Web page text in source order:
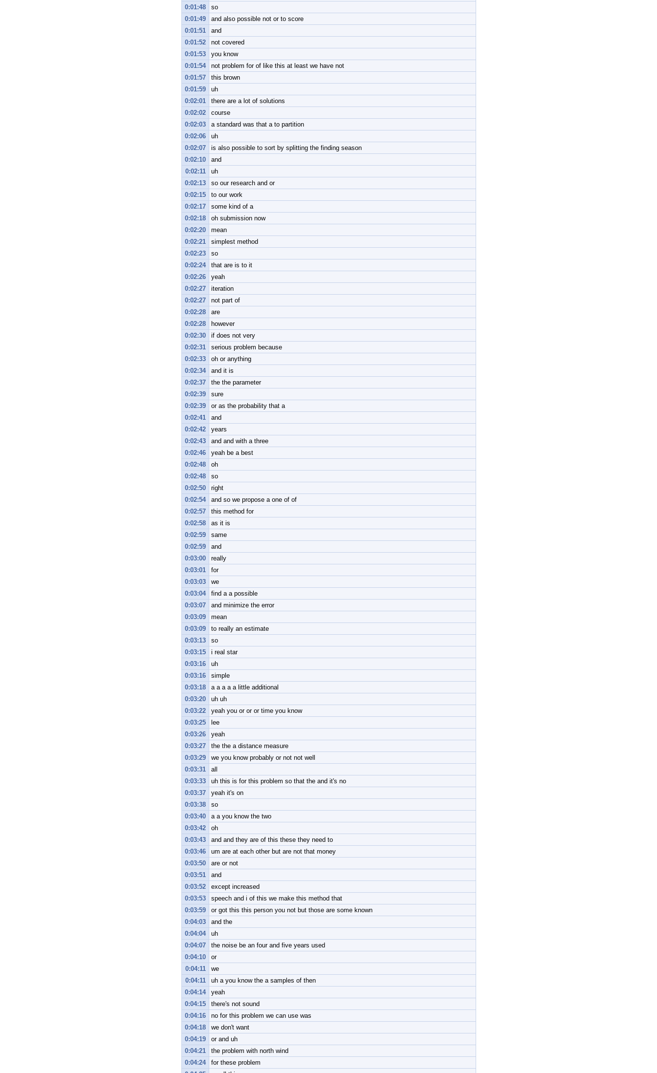
0:01:48
so
0:01:49
and also possible not or to score
0:01:51
and
0:01:52
not covered
0:01:53
you know
0:01:54
not problem for of like this at least we have not
0:01:57
this brown
0:01:59
uh
0:02:01
there are a lot of solutions
0:02:02
course
0:02:03
a standard was that a to partition
0:02:06
uh
0:02:07
is also possible to sort by splitting the finding season
0:02:10
and
0:02:11
uh
0:02:13
so our research and or
0:02:15
to our work
0:02:17
some kind of a
0:02:18
oh submission now
0:02:20
mean
0:02:21
simplest method
0:02:23
so
0:02:24
that are is to it
0:02:26
yeah
0:02:27
iteration
0:02:27
not part of
0:02:28
are
0:02:28
however
0:02:30
if does not very
0:02:31
serious problem because
0:02:33
oh or anything
0:02:34
and it is
0:02:37
the the parameter
0:02:39
sure
0:02:39
or as the probability that a
0:02:41
and
0:02:42
years
0:02:43
and and with a three
0:02:46
yeah be a best
0:02:48
oh
0:02:48
so
0:02:50
right
0:02:54
and so we propose a one of of
0:02:57
this method for
0:02:58
as it is
0:02:59
same
0:02:59
and
0:03:00
really
0:03:01
for
0:03:03
we
0:03:04
find a a possible
0:03:07
and minimize the error
0:03:09
mean
0:03:09
to really an estimate
0:03:13
so
0:03:15
i real star
0:03:16
uh
0:03:16
simple
0:03:18
a a a a a little additional
0:03:20
uh uh
0:03:22
yeah you or or or time you know
0:03:25
lee
0:03:26
yeah
0:03:27
the the a distance measure
0:03:29
we you know probably or not not well
0:03:31
all
0:03:33
uh this is for this problem so that the and it's no
0:03:37
yeah it's on
0:03:38
so
0:03:40
a a you know the two
0:03:42
oh
0:03:43
and and they are of this these they need to
0:03:46
um are at each other but are not that money
0:03:50
are or not
0:03:51
and
0:03:52
except increased
0:03:53
speech and i of this we make this method that
0:03:59
or got this this person you not but those are some known
0:04:03
and the
0:04:04
uh
0:04:07
the noise be an four and five years used
0:04:10
or
0:04:11
we
0:04:11
uh a you know the a samples of then
0:04:14
yeah
0:04:15
there's not sound
0:04:16
no for this problem we can use was
0:04:18
we don't want
0:04:19
or and uh
0:04:21
the problem with north wind
0:04:24
for these problem